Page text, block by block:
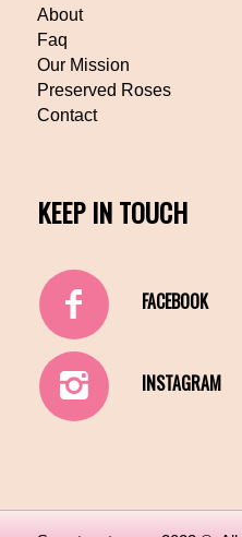
About
Faq
Our Mission
Preserved Roses
Contact
KEEP IN TOUCH
FACEBOOK
INSTAGRAM